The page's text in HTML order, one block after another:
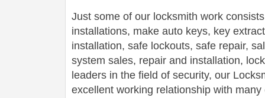
Just some of our locksmith work
installations, make auto keys, key
installation, safe lockouts, safe repair,
system sales, repair and installation,
leaders in the field of security, our
excellent working relationship with